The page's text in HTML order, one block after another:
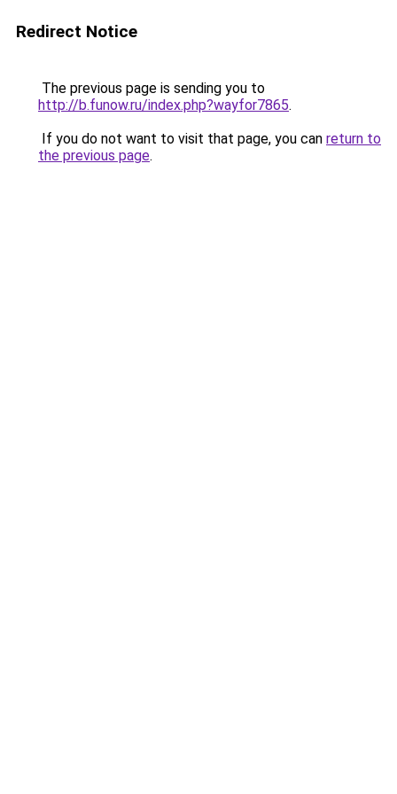
Redirect Notice
The previous page is sending you to
http://b.funow.ru/index.php?wayfor7865.
If you do not want to visit that page, you can return to
the previous page.